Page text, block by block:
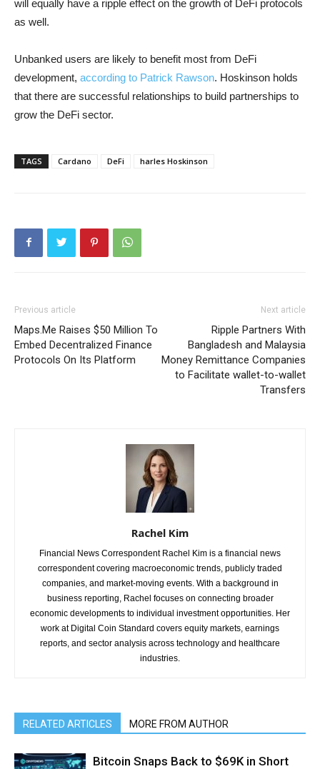
will equally have a ripple effect on the growth of DeFi protocols
as well.
Unbanked users are likely to benefit most from DeFi
development, according to Patrick Rawson. Hoskinson holds
that there are successful relationships to build partnerships to
grow the DeFi sector.
TAGS Cardano DeFi harles Hoskinson
Previous article
Maps.Me Raises $50 Million To
Embed Decentralized Finance
Protocols On Its Platform
Next article
Ripple Partners With
Bangladesh and Malaysia
Money Remittance Companies
to Facilitate wallet-to-wallet
Transfers
Rachel Kim
Financial News Correspondent Rachel Kim is a financial news
correspondent covering macroeconomic trends, publicly traded
companies, and market-moving events. With a background in
business reporting, Rachel focuses on connecting broader
economic developments to individual investment opportunities. Her
work at Digital Coin Standard covers equity markets, earnings
reports, and sector analysis across technology and healthcare
industries.
RELATED ARTICLES MORE FROM AUTHOR
Bitcoin Snaps Back to $69K in Short